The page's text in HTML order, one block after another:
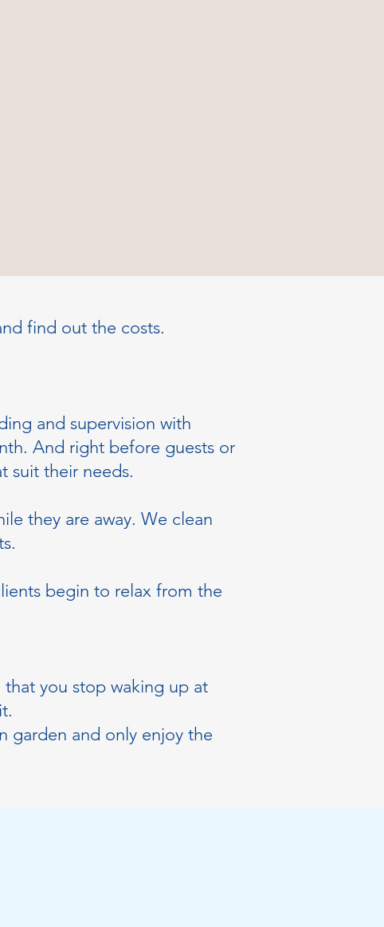
find out the costs.
and supervision with
And right before guests or
suit their needs.
they are away. We clean
begin to relax from the
you stop waking up at
garden and only enjoy the